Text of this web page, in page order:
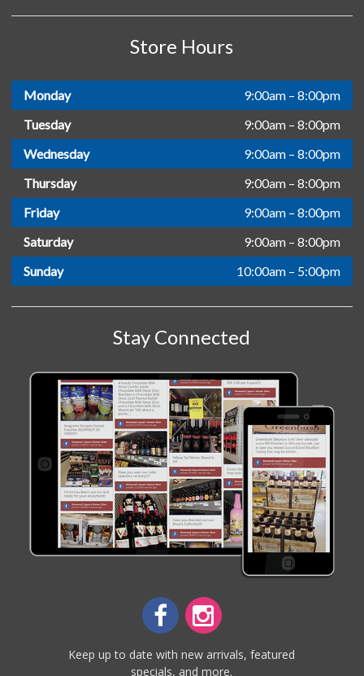
Store Hours
Monday
9:00am – 8:00pm
Tuesday
9:00am – 8:00pm
Wednesday
9:00am – 8:00pm
Thursday
9:00am – 8:00pm
Friday
9:00am – 8:00pm
Saturday
9:00am – 8:00pm
Sunday
10:00am – 5:00pm
Stay Connected
Keep up to date with new arrivals, featured
specials, and more.